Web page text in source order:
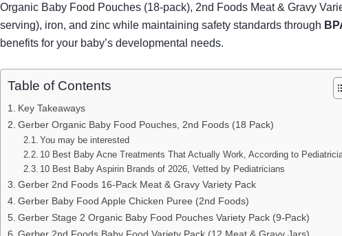
Organic Baby Food Pouches (18-pack), 2nd Foods Meat & Gravy
serving), iron, and zinc while maintaining safety standards through
benefits for your baby’s developmental needs.
Table of Contents
Key Takeaways
Gerber Organic Baby Food Pouches, 2nd Foods (18 Pack)
You may be interested
10 Best Baby Acne Treatments That Actually Work, According to
10 Best Baby Aspirin Brands of 2026, Vetted by Pediatricians
Gerber 2nd Foods 16-Pack Meat & Gravy Variety Pack
Gerber Baby Food Apple Chicken Puree (2nd Foods)
Gerber Stage 2 Organic Baby Food Pouches Variety Pack (9-Pack)
Gerber 2nd Foods Baby Food Variety Pack (12 Meat & Gravy Jars)